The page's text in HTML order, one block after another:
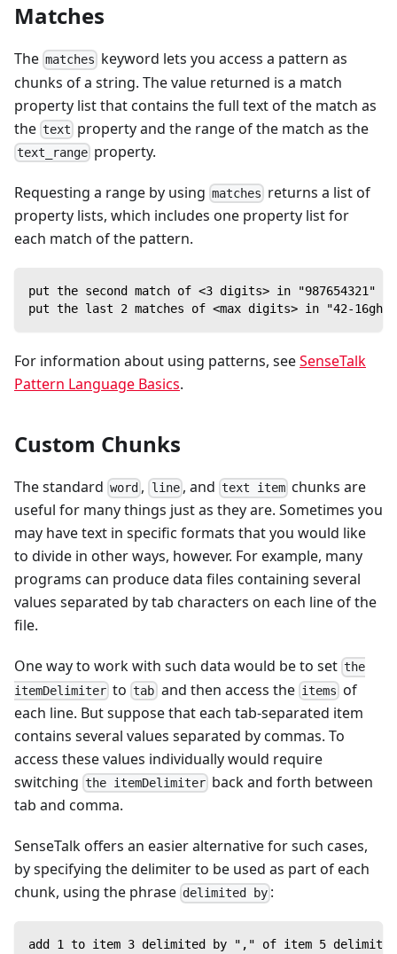
Matches
The matches keyword lets you access a pattern as
chunks of a string. The value returned is a match
property list that contains the full text of the match as
the text property and the range of the match as the
text_range property.
Requesting a range by using matches returns a list of
property lists, which includes one property list for
each match of the pattern.
put the second match of <3 digits> in
put the last 2 matches of <max digits> in "42-
For information about using patterns, seeSenseTalk
Pattern Language Basics.
Custom Chunks
The standard word , line, and text item chunks are
useful for many things just as they are. Sometimes you
may have text in specific formats that you would like
to divide in other ways, however. For example, many
programs can produce data files containing several
values separated by tab characters on each line of the
file.
One way to work with such data would be to set the
itemDelimiter totab and then access the items of
each line. But suppose that each tab-separated item
contains several values separated by commas. To
access these values individually would require
switching the itemDelimiter back and forth between
tab and comma.
SenseTalk offers an easier alternative for such cases,
by specifying the delimiter to be used as part of each
chunk, using the phrase delimited by :
add 1 to item 3 delimited by "," of item 5